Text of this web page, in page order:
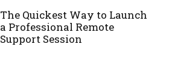
The Quickest Way to Launch
a Professional Remote
Support Session